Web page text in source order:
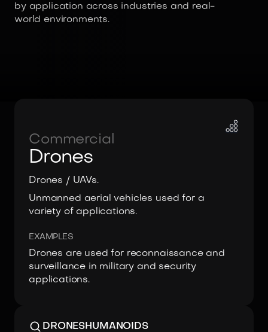
by application across industries and real-
world environments.
Commercial
Drones
Drones / UAVs.
Unmanned aerial vehicles used for a
variety of applications.
EXAMPLES
Drones are used for reconnaissance and
surveillance in military and security
applications.
DRONESHUMANOIDS